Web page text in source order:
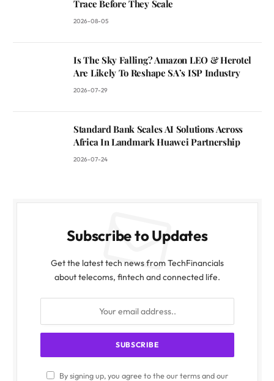
Trace Before They Scale
2026-08-05
Is The Sky Falling? Amazon LEO & Herotel
Are Likely To Reshape SA’s ISP Industry
2026-07-29
Standard Bank Scales AI Solutions Across
Africa In Landmark Huawei Partnership
2026-07-24
Subscribe to Updates
Get the latest tech news from TechFinancials
about telecoms, fintech and connected life.
By signing up, you agree to the our terms and our